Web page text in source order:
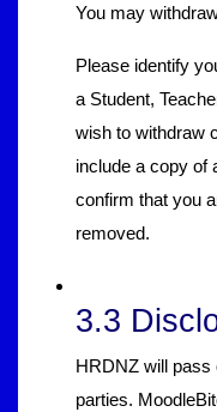
You may
Please identify
a Student,
wish to withdraw
include a copy of
confirm that you
removed.
3.3
HRDNZ will pass
parties.